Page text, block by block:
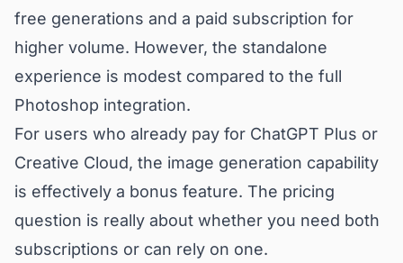
free generations and a paid subscription for
higher volume. However, the standalone
experience is modest compared to the full
Photoshop integration.
For users who already pay for ChatGPT Plus or
Creative Cloud, the image generation capability
is effectively a bonus feature. The pricing
question is really about whether you need both
subscriptions or can rely on one.